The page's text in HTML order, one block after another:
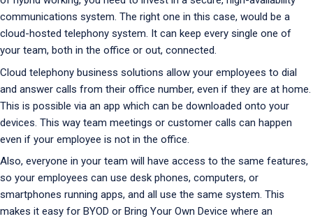
communications system. The right one in this case, would be a
cloud-hosted telephony system. It can keep every single one of
your team, both in the office or out, connected.
Cloud telephony business solutions allow your employees to dial
and answer calls from their office number, even if they are at home.
This is possible via an app which can be downloaded onto your
devices. This way team meetings or customer calls can happen
even if your employee is not in the office.
Also, everyone in your team will have access to the same features,
so your employees can use desk phones, computers, or
smartphones running apps, and all use the same system. This
makes it easy for BYOD or Bring Your Own Device where an